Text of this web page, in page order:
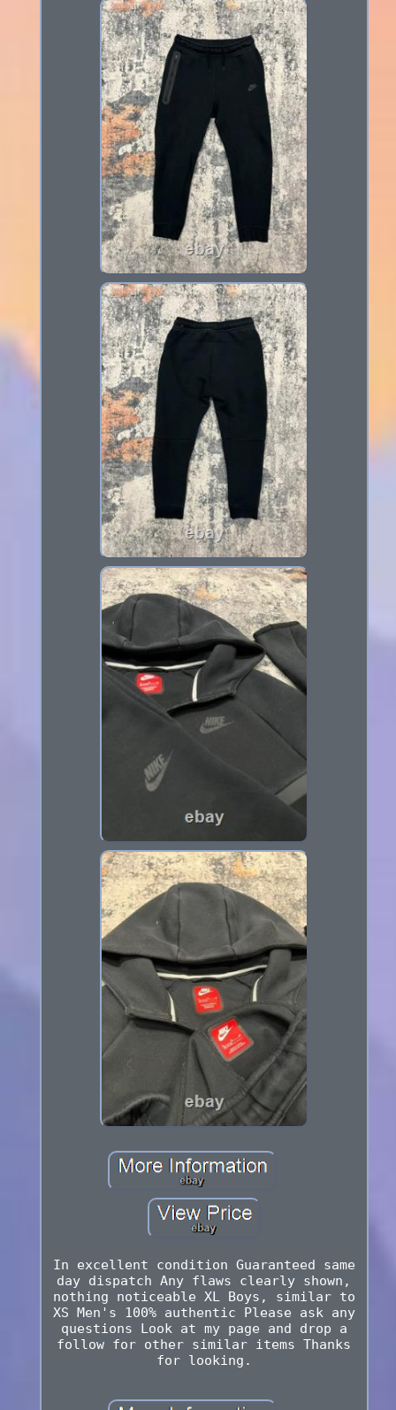
In excellent condition Guaranteed same
day dispatch Any flaws clearly shown,
nothing noticeable XL Boys, similar to
XS Men's 100% authentic Please ask any
questions Look at my page and drop a
follow for other similar items Thanks
for looking.